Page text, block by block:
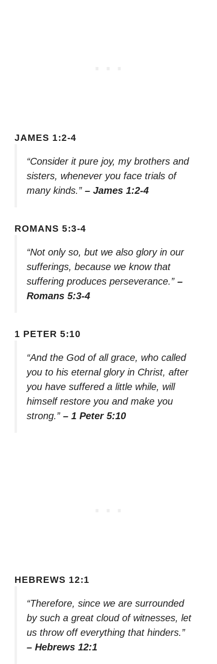
JAMES 1:2-4
“Consider it pure joy, my brothers and
sisters, whenever you face trials of
many kinds.” – James 1:2-4
ROMANS 5:3-4
“Not only so, but we also glory in our
sufferings, because we know that
suffering produces perseverance.” –
Romans 5:3-4
1 PETER 5:10
“And the God of all grace, who called
you to his eternal glory in Christ, after
you have suffered a little while, will
himself restore you and make you
strong.” – 1 Peter 5:10
HEBREWS 12:1
“Therefore, since we are surrounded
by such a great cloud of witnesses, let
us throw off everything that hinders.”
– Hebrews 12:1